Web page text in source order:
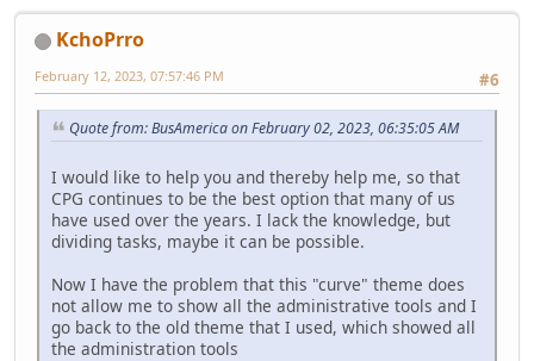
KchoPrro
#6
February 12, 2023, 07:57:46 PM
Quote from: BusAmerica on February 02, 2023, 06:35:05 AM
I would like to help you and thereby help me, so that
CPG continues to be the best option that many of us
have used over the years. I lack the knowledge, but
dividing tasks, maybe it can be possible.
Now I have the problem that this "curve" theme does
not allow me to show all the administrative tools and I
go back to the old theme that I used, which showed all
the administration tools